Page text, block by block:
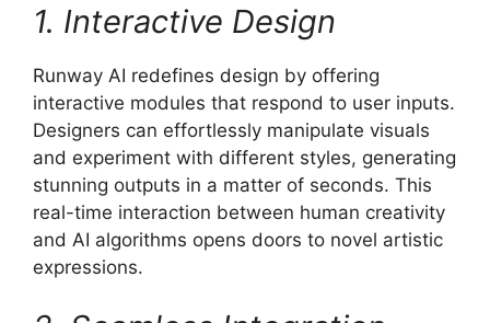
1. Interactive Design
Runway AI redefines design by offering
interactive modules that respond to user inputs.
Designers can effortlessly manipulate visuals
and experiment with different styles, generating
stunning outputs in a matter of seconds. This
real-time interaction between human creativity
and AI algorithms opens doors to novel artistic
expressions.